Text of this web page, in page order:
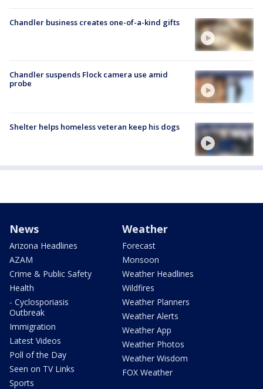
Chandler business creates one-of-a-kind gifts
Chandler suspends Flock camera use amid
probe
Shelter helps homeless veteran keep his dogs
News
Arizona Headlines
AZAM
Crime & Public Safety
Health
- Cyclosporiasis
Outbreak
Immigration
Latest Videos
Poll of the Day
Seen on TV Links
Sports
Weather
Forecast
Monsoon
Weather Headlines
Wildfires
Weather Planners
Weather Alerts
Weather App
Weather Photos
Weather Wisdom
FOX Weather